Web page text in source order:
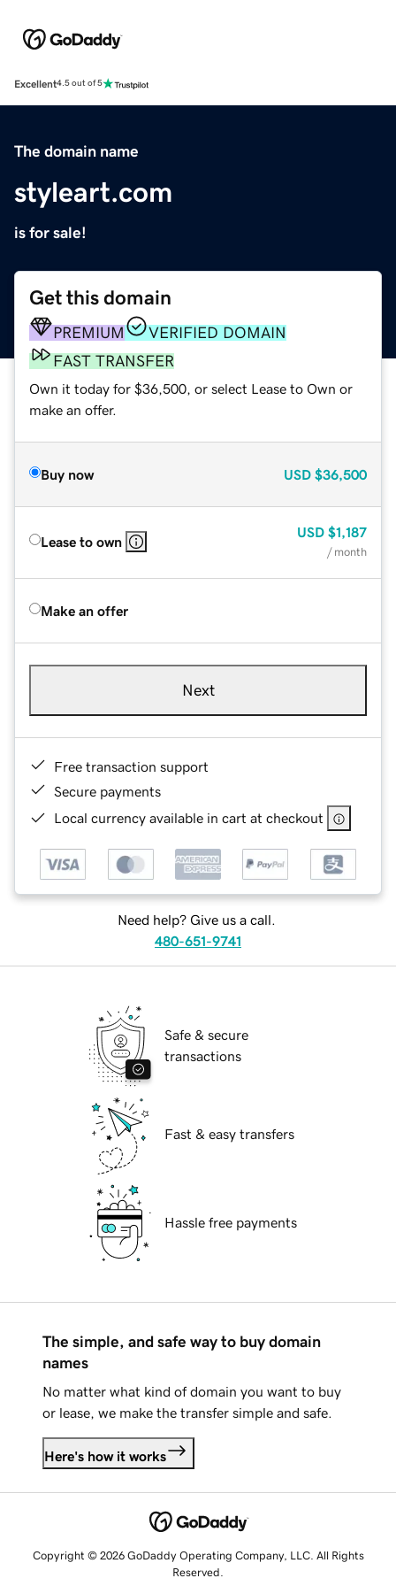
Excellent4.5 out of 5
The domain name
styleart.com
is for sale!
Get this domain
PREMIUM
VERIFIED DOMAIN
FAST TRANSFER
Own it today for $36,500, or select Lease to Own or
make an offer.
Buy now USD $36,500
Lease to own
USD $1,187
/ month
Make an offer
Next
Free transaction support
Secure payments
Local currency available in cart at checkout
Need help? Give us a call.
480-651-9741
Safe & secure
transactions
Fast & easy transfers
Hassle free payments
The simple, and safe way to buy domain
names
No matter what kind of domain you want to buy
or lease, we make the transfer simple and safe.
Here's how it works
Copyright © 2026 GoDaddy Operating Company, LLC. All Rights
Reserved.